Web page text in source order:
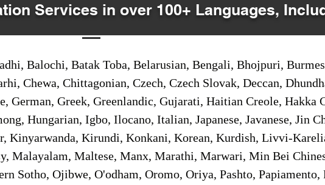
Services in over 100+ Languages,
Balochi, Batak Toba, Belarusian, Bengali, Bhojpuri,
Chewa, Chittagonian, Czech, Czech Slovak, Deccan,
German, Greek, Greenlandic, Gujarati, Haitian Creole, Hakka
Hungarian, Igbo, Ilocano, Italian, Japanese, Javanese, Jin
Kinyarwanda, Kirundi, Konkani, Korean, Kurdish, Livvi-
Malayalam, Maltese, Manx, Marathi, Marwari, Min Bei
Sotho, Ojibwe, O'odham, Oromo, Oriya, Pashto, Papiamento,